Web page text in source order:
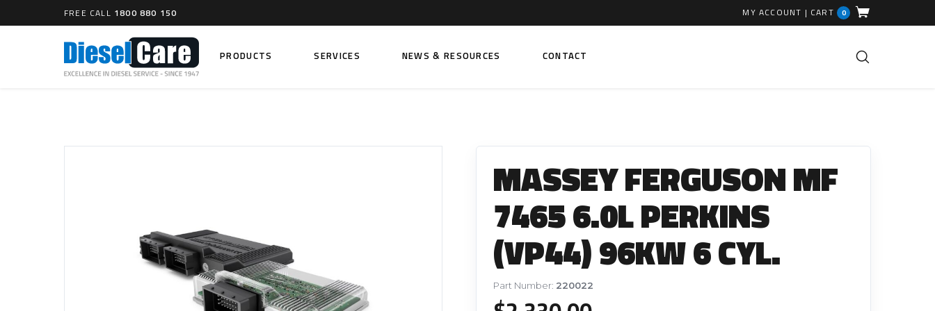
FREE CALL 1800 880 150 MY ACCOUNT | CART 0
PRODUCTS
Catch Can Replacement Parts
Dual Catch Can & (Pre) Fuel Filter Kits
Dual Catch Can & (Final) Fuel Filter Kits
DIESEL FUEL INJECTORS
Common Rail Fuel Injectors
Fuel Filter Fittings
Fuel Line Clamps
Hand Primers
Non Return Valves
FUEL FILTERS
EGR Valves
High Pressure Pipes
Injector Fitting Kits
Sundry Parts
SERVICES NEWS & RESOURCES CONTACT
Search
MASSEY FERGUSON MF
7465 6.0L PERKINS
(VP44) 96KW 6 CYL.
Part Number: 220022